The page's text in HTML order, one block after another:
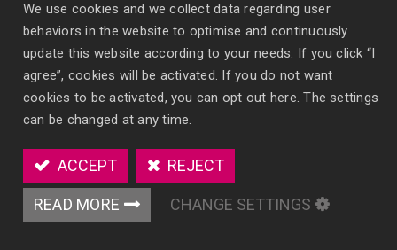
MV33
Refillable Hanging Membrane Fragrance
A powerful, refillable air freshener with advanced
membrane technology for long-lasting scent
diffusion.
We use cookies and we collect data regarding user
behaviors in the website to optimise and continuously
update this website according to your needs. If you click “I
agree”, cookies will be activated. If you do not want
cookies to be activated, you can opt out here. The settings
can be changed at any time.
ACCEPT REJECT
READ MORE CHANGE SETTINGS